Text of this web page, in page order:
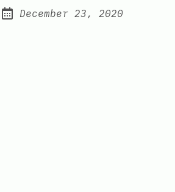
Posted on:
December 23, 2020